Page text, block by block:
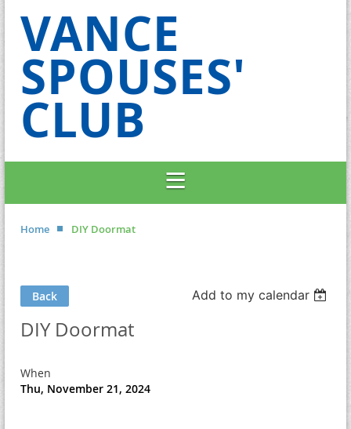
VANCE
SPOUSES'
CLUB
Home DIY Doormat
Back Add to my calendar
DIY Doormat
When
Thu, November 21, 2024